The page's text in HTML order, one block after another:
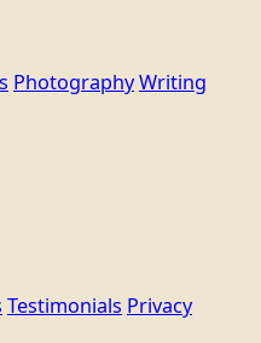
PhotographyWriting
Testimonials Privacy